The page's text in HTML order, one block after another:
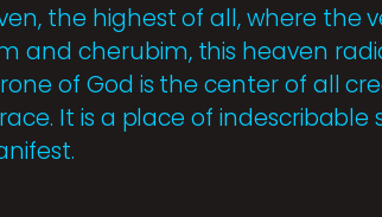
the highest of all, where the
and cherubim, this heaven
of God is the center of all
It is a place of indescribable